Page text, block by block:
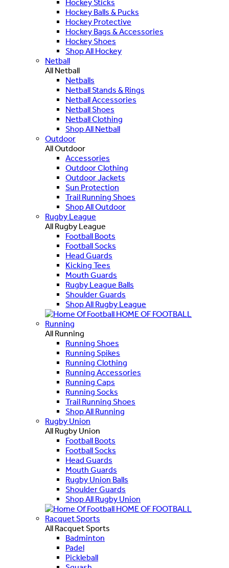
Hockey Sticks
Hockey Balls & Pucks
Hockey Protective
Hockey Bags & Accessories
Hockey Shoes
Shop All Hockey
Netball
All Netball
Netballs
Netball Stands & Rings
Netball Accessories
Netball Shoes
Netball Clothing
Shop All Netball
Outdoor
All Outdoor
Accessories
Outdoor Clothing
Outdoor Jackets
Sun Protection
Trail Running Shoes
Shop All Outdoor
Rugby League
All Rugby League
Football Boots
Football Socks
Head Guards
Kicking Tees
Mouth Guards
Rugby League Balls
Shoulder Guards
Shop All Rugby League
HOME OF FOOTBALL
Running
All Running
Running Shoes
Running Spikes
Running Clothing
Running Accessories
Running Caps
Running Socks
Trail Running Shoes
Shop All Running
Rugby Union
All Rugby Union
Football Boots
Football Socks
Head Guards
Mouth Guards
Rugby Union Balls
Shoulder Guards
Shop All Rugby Union
HOME OF FOOTBALL
Racquet Sports
All Racquet Sports
Badminton
Padel
Pickleball